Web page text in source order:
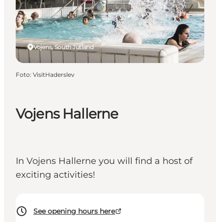
Pianifica il viaggio
Vojens Hallerne
In Vojens Hallerne you will find a host of
exciting activities!
See opening hours here
Vojens, South Jutland
Foto: VisitHaderslev